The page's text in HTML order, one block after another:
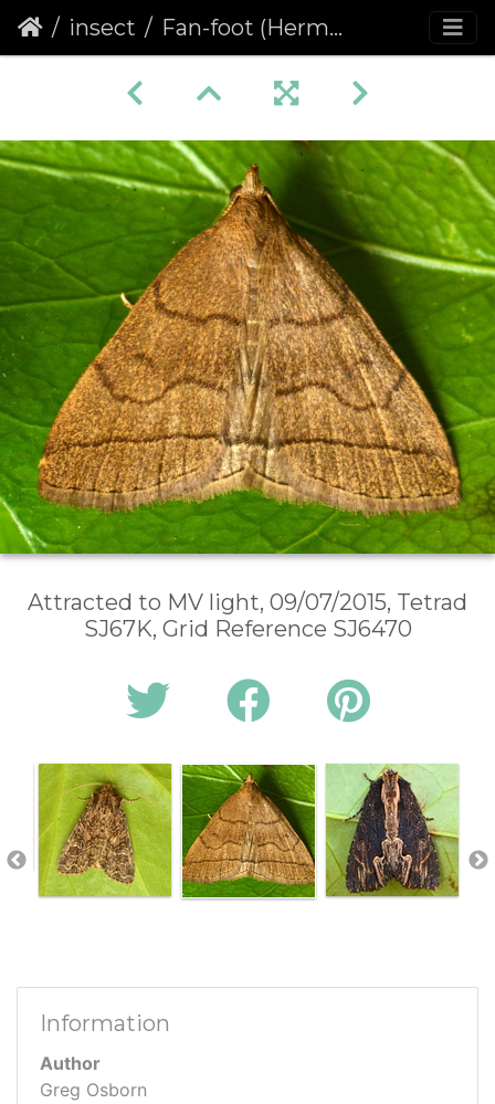
insect Fan-foot (Herminia tarsipennalis)
Attracted to MV light, 09/07/2015, Tetrad
SJ67K, Grid Reference SJ6470
Information
Author
Greg Osborn